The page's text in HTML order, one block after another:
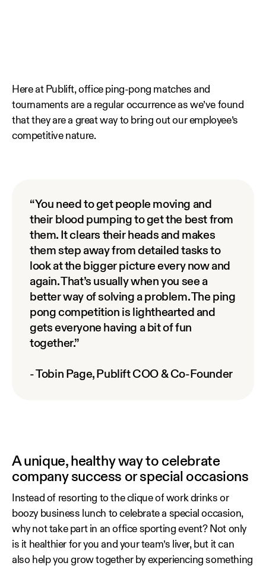
Here at Publift, office ping-pong matches and
tournaments are a regular occurrence as we’ve found
that they are a great way to bring out our employee’s
competitive nature.
“You need to get people moving and
their blood pumping to get the best from
them. It clears their heads and makes
them step away from detailed tasks to
look at the bigger picture every now and
again. That’s usually when you see a
better way of solving a problem. The ping
pong competition is lighthearted and
gets everyone having a bit of fun
together.”
- Tobin Page, Publift COO & Co-Founder
A unique, healthy way to celebrate
company success or special occasions
Instead of resorting to the clique of work drinks or
boozy business lunch to celebrate a special occasion,
why not take part in an office sporting event? Not only
is it healthier for you and your team’s liver, but it can
also help you grow together by experiencing something